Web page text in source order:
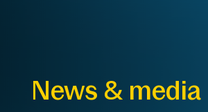
News & media